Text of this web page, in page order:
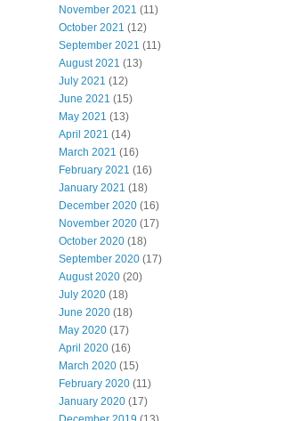
November 2021 (11)
October 2021 (12)
September 2021 (11)
August 2021 (13)
July 2021 (12)
June 2021 (15)
May 2021 (13)
April 2021 (14)
March 2021 (16)
February 2021 (16)
January 2021 (18)
December 2020 (16)
November 2020 (17)
October 2020 (18)
September 2020 (17)
August 2020 (20)
July 2020 (18)
June 2020 (18)
May 2020 (17)
April 2020 (16)
March 2020 (15)
February 2020 (11)
January 2020 (17)